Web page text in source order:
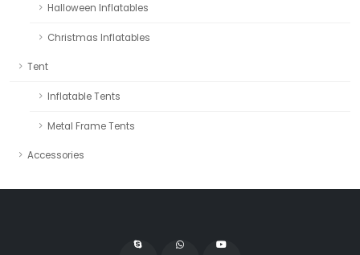
Halloween Inflatables
Christmas Inflatables
Tent
Inflatable Tents
Metal Frame Tents
Accessories